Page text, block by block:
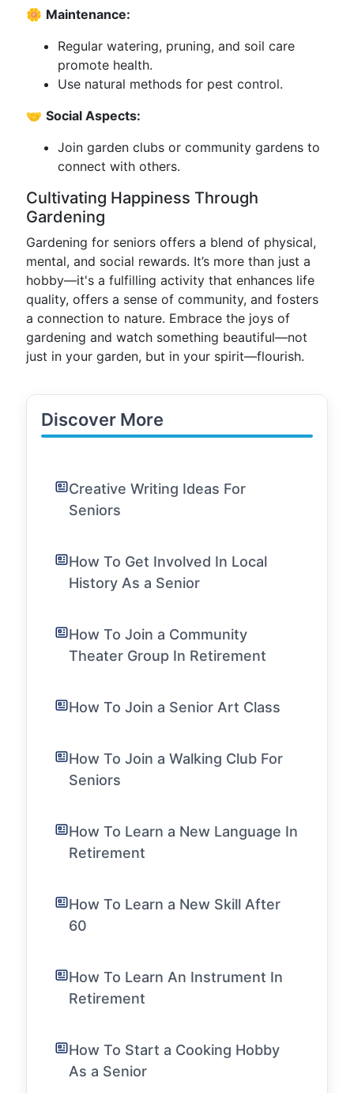
🌼 Maintenance:
Regular watering, pruning, and soil care
promote health.
Use natural methods for pest control.
🤝 Social Aspects:
Join garden clubs or community gardens to
connect with others.
Cultivating Happiness Through
Gardening
Gardening for seniors offers a blend of physical,
mental, and social rewards. It’s more than just a
hobby—it's a fulfilling activity that enhances life
quality, offers a sense of community, and fosters
a connection to nature. Embrace the joys of
gardening and watch something beautiful—not
just in your garden, but in your spirit—flourish.
Discover More
Creative Writing Ideas For
Seniors
How To Get Involved In Local
History As a Senior
How To Join a Community
Theater Group In Retirement
How To Join a Senior Art Class
How To Join a Walking Club For
Seniors
How To Learn a New Language In
Retirement
How To Learn a New Skill After
60
How To Learn An Instrument In
Retirement
How To Start a Cooking Hobby
As a Senior